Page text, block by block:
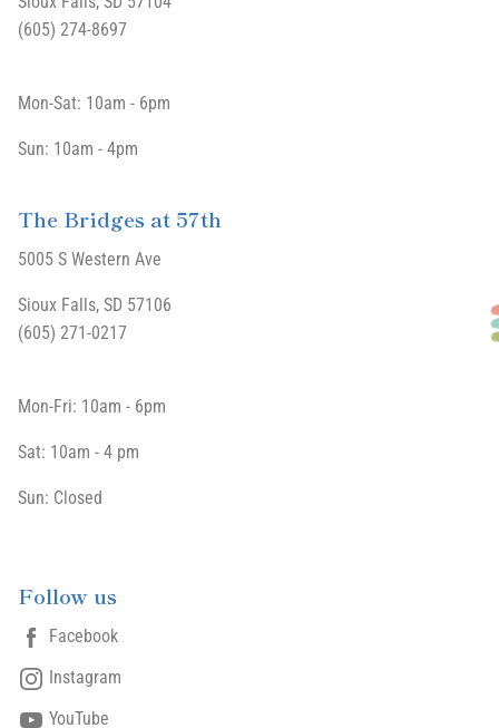
(605) 274-8697
Mon-Sat: 10am - 6pm
Sun: 10am - 4pm
The Bridges at 57th
5005 S Western Ave
Sioux Falls, SD 57106
(605) 271-0217
Mon-Fri: 10am - 6pm
Sat: 10am - 4 pm
Sun: Closed
Follow us
Facebook
Instagram
YouTube